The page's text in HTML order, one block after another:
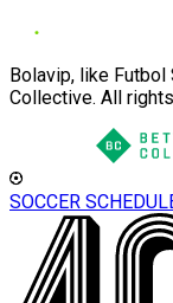
Bolavip, like
Collective. All
SOCCER